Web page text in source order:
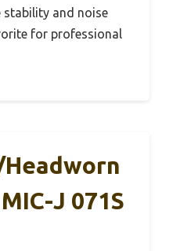
stability and noise
for professional
J 071S